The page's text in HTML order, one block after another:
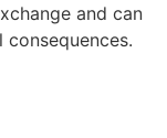
and can